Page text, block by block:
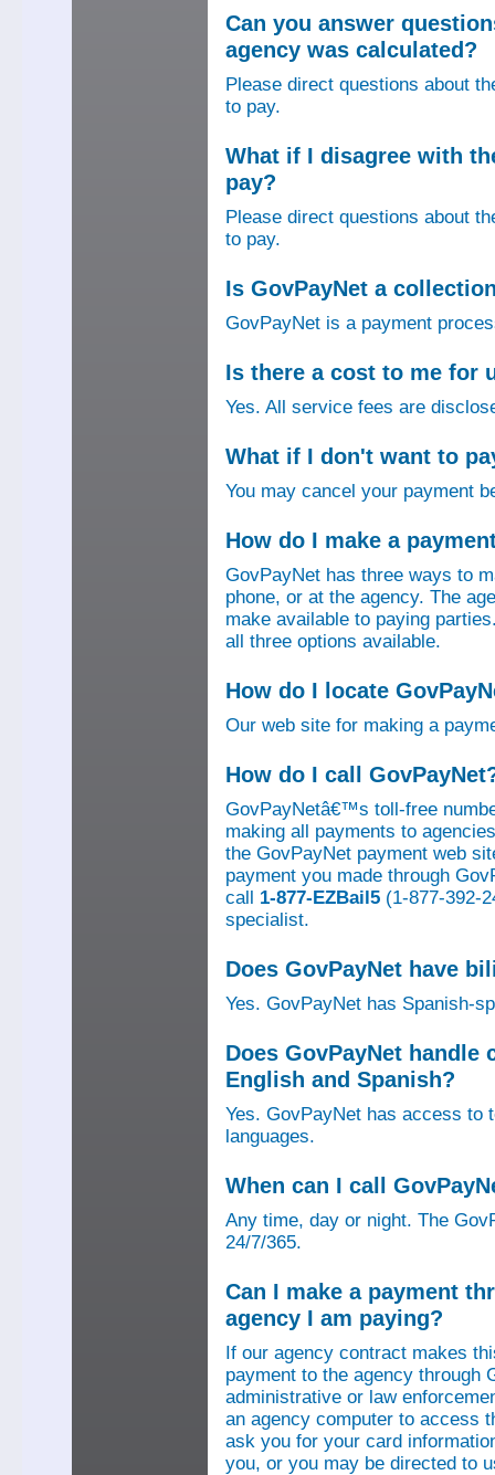
Can you answer
agency was calculated?
Please direct questions about
to pay.
What if I disagree with
pay?
Please direct questions about
to pay.
Is GovPayNet a
GovPayNet is a payment
Is there a cost to me for
Yes. All service fees are
What if I don't want to
You may cancel your payment
How do I make a
GovPayNet has three ways to
phone, or at the agency. The
make available to paying
all three options available.
How do I locate
Our web site for making a
How do I call
GovPayNetâ€™s toll-free
making all payments to
the GovPayNet payment web
payment you made through
call 1-877-EZBail5 (1-877-392-
specialist.
Does GovPayNet have
Yes. GovPayNet has Spanish-
Does GovPayNet
English and Spanish?
Yes. GovPayNet has access to
languages.
When can I call
Any time, day or night. The
24/7/365.
Can I make a payment
agency I am paying?
If our agency contract makes
payment to the agency through
administrative or law
an agency computer to access
ask you for your card
you, or you may be directed to